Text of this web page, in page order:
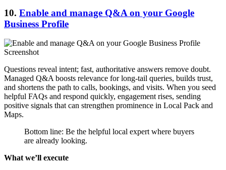
10. Enable and manage Q&A on your Google
Business Profile
Questions reveal intent; fast, authoritative answers remove doubt.
Managed Q&A boosts relevance for long-tail queries, builds trust,
and shortens the path to calls, bookings, and visits. When you seed
helpful FAQs and respond quickly, engagement rises, sending
positive signals that can strengthen prominence in Local Pack and
Maps.
Bottom line: Be the helpful local expert where buyers
are already looking.
What we’ll execute